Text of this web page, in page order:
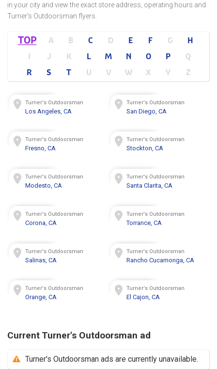
in your city and view the exact store address, operating hours and
Turner's Outdoorsman flyers.
TOP A B C D E F G
H
I
J K L M N O P
Q
R
S T U V W X Y Z
Turner's Outdoorsman
Los Angeles, CA
Turner's Outdoorsman
San Diego, CA
Turner's Outdoorsman
Fresno, CA
Turner's Outdoorsman
Stockton, CA
Turner's Outdoorsman
Modesto, CA
Turner's Outdoorsman
Santa Clarita, CA
Turner's Outdoorsman
Corona, CA
Turner's Outdoorsman
Torrance, CA
Turner's Outdoorsman
Salinas, CA
Turner's Outdoorsman
Rancho Cucamonga, CA
Turner's Outdoorsman
Orange, CA
Turner's Outdoorsman
El Cajon, CA
Current Turner's Outdoorsman ad
Turner's Outdoorsman ads are currently unavailable.